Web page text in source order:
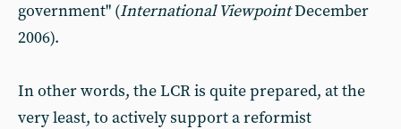
government" (International ViewpointDecember
2006).
In other words, the LCR is quite prepared, at the
very least, to actively support a reformist